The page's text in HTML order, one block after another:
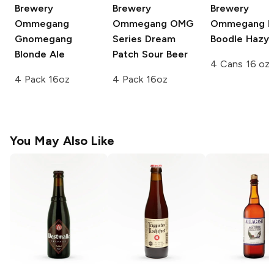
Brewery
Ommegang
Gnomegang
Blonde Ale
4 Pack 16oz
Brewery
Ommegang OMG
Series Dream
Patch Sour Beer
4 Pack 16oz
Brewery
Ommegang
Boodle Hazy
4 Cans 16 oz
You May Also Like